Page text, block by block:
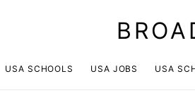
USA SCHOOLS USA JOBS USA